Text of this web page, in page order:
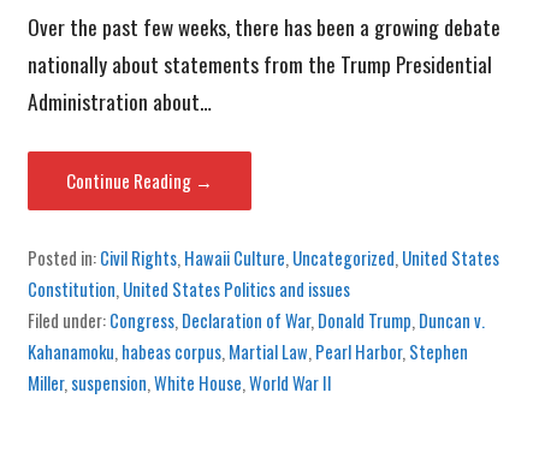
Over the past few weeks, there has been a growing debate
nationally about statements from the Trump Presidential
Administration about…
Continue Reading →
Posted in:Civil Rights, Hawaii Culture, Uncategorized, United States
Constitution, United States Politics and issues
Filed under:Congress, Declaration of War, Donald Trump, Duncan v.
Kahanamoku, habeas corpus, Martial Law, Pearl Harbor, Stephen
Miller, suspension,White House,World War II